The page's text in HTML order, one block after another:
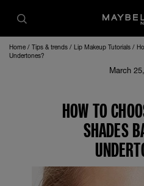
Home Tips & trends Lip Makeup Tutorials
Undertones?
March
HOW TO
SHADES